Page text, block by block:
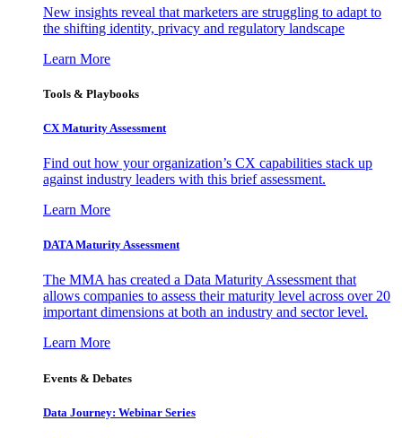
New insights reveal that marketers are struggling to adapt to
the shifting identity, privacy and regulatory landscape
Learn More
Tools & Playbooks
CX Maturity Assessment
Find out how your organization’s CX capabilities stack up
against industry leaders with this brief assessment.
Learn More
DATA Maturity Assessment
The MMA has created a Data Maturity Assessment that
allows companies to assess their maturity level across over 20
important dimensions at both an industry and sector level.
Learn More
Events & Debates
Data Journey: Webinar Series